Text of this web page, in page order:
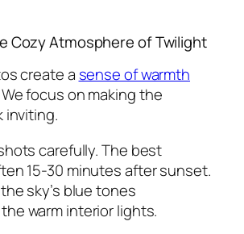
Cozy Atmosphere of Twilight
create a sense of warmth
focus on making the
inviting.
carefully. The best
15-30 minutes after sunset.
sky’s blue tones
warm interior lights.